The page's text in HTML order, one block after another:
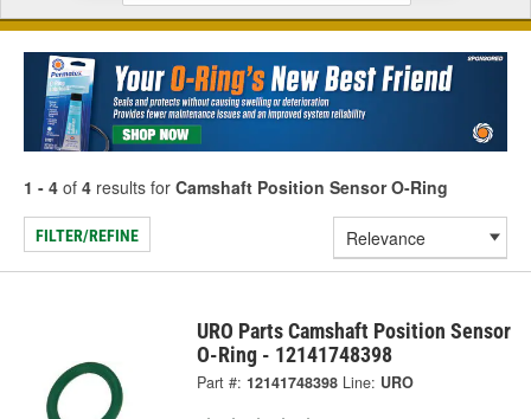
1 - 4 of 4 results for Camshaft Position Sensor O-Ring
FILTER/REFINE
URO Parts Camshaft Position Sensor
O-Ring - 12141748398
Part #: 12141748398 Line: URO